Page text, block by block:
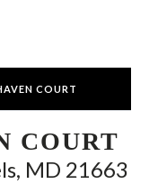
COURT
COURT
MD 21663